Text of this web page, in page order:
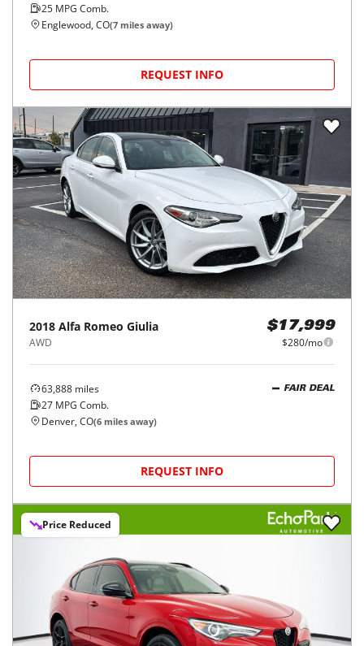
25 MPG Comb.
Englewood, CO(7 miles away)
REQUEST INFO
2018 Alfa Romeo Giulia
AWD
$17,999
$280/mo
63,888 miles
27 MPG Comb.
FAIR DEAL
Denver, CO(6 miles away)
REQUEST INFO
Price Reduced